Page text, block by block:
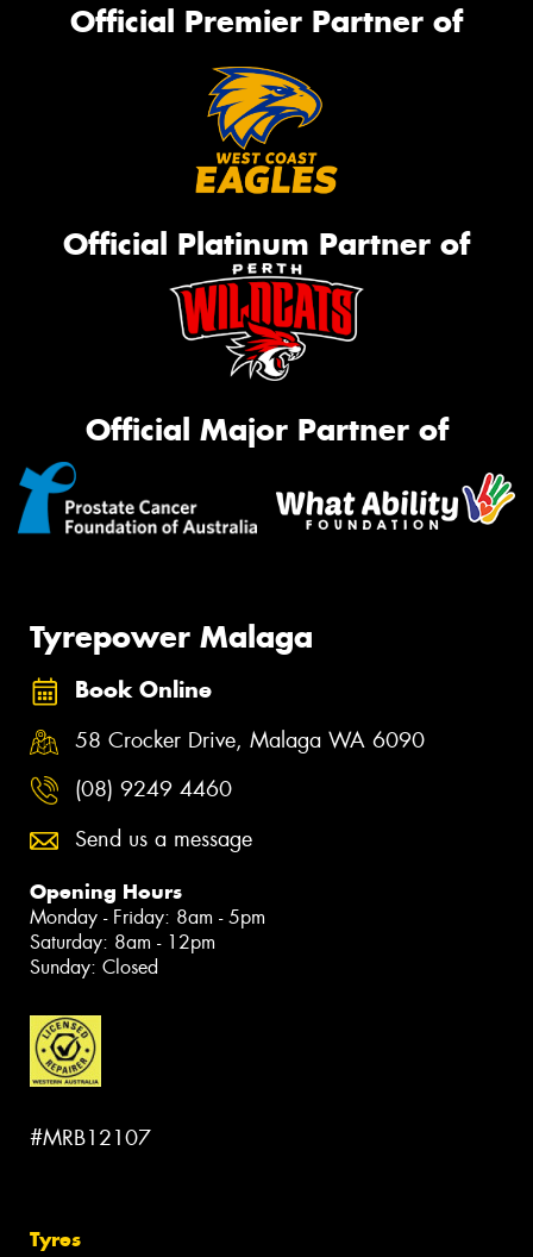
Official Premier Partner of
Official Platinum Partner of
Official Major Partner of
Tyrepower Malaga
Book Online
58 Crocker Drive, Malaga WA 6090
(08) 9249 4460
Send us a message
Opening Hours
Monday - Friday: 8am - 5pm
Saturday: 8am - 12pm
Sunday: Closed
#MRB12107
Tyres